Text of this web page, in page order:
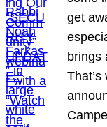
get
brings